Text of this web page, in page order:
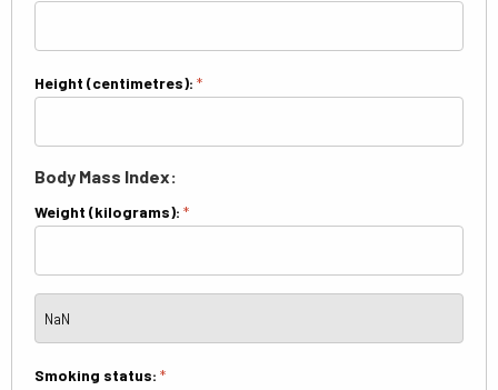
Height (centimetres): *
Body Mass Index:
Weight (kilograms): *
Smoking status: *